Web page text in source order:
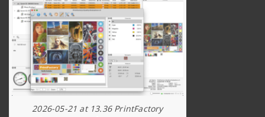
2026-05-21 at 13.36 PrintFactory